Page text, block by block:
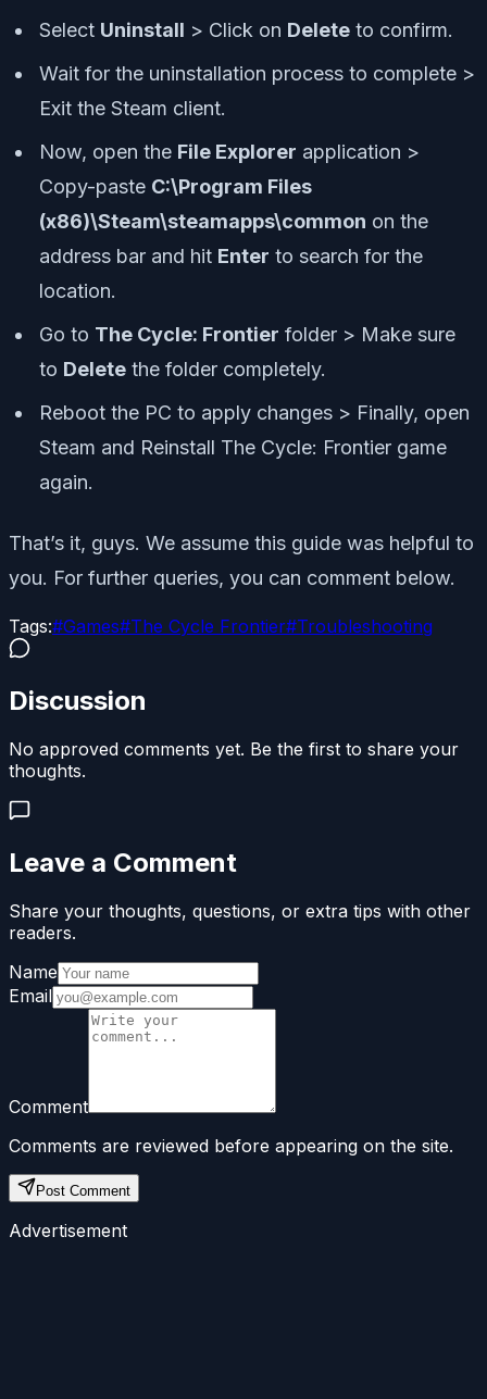
Select Uninstall > Click on Delete to confirm.
Wait for the uninstallation process to complete >
Exit the Steam client.
Now, open the File Explorer application >
Copy-paste C:\Program Files
(x86)\Steam\steamapps\common on the
address bar and hit Enter to search for the
location.
Go to The Cycle: Frontier folder > Make sure
to Delete the folder completely.
Reboot the PC to apply changes > Finally, open
Steam and Reinstall The Cycle: Frontier game
again.
That’s it, guys. We assume this guide was helpful to
you. For further queries, you can comment below.
Tags:#Games#The Cycle Frontier#Troubleshooting
Discussion
No approved comments yet. Be the first to share your
thoughts.
Leave a Comment
Share your thoughts, questions, or extra tips with other
readers.
Name
Email
Comment
Comments are reviewed before appearing on the site.
Post Comment
Advertisement